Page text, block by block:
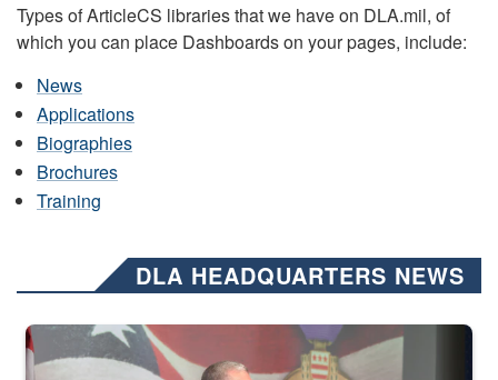
Types of ArticleCS libraries that we have on DLA.mil, of
which you can place Dashboards on your pages, include:
News
Applications
Biographies
Brochures
Training
DLA HEADQUARTERS NEWS
Three soldiers in Army Service Uniform stand at attention on a